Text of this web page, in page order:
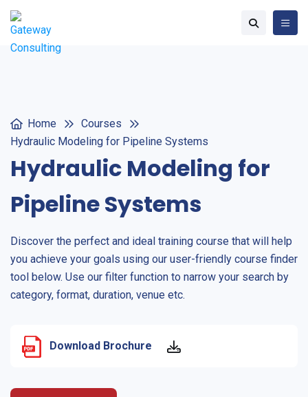
Home
Courses
Hydraulic Modeling for Pipeline Systems
Hydraulic Modeling for
Pipeline Systems
Discover the perfect and ideal training course that will help
you achieve your goals using our user-friendly course finder
tool below. Use our filter function to narrow your search by
category, format, duration, venue etc.
Download Brochure